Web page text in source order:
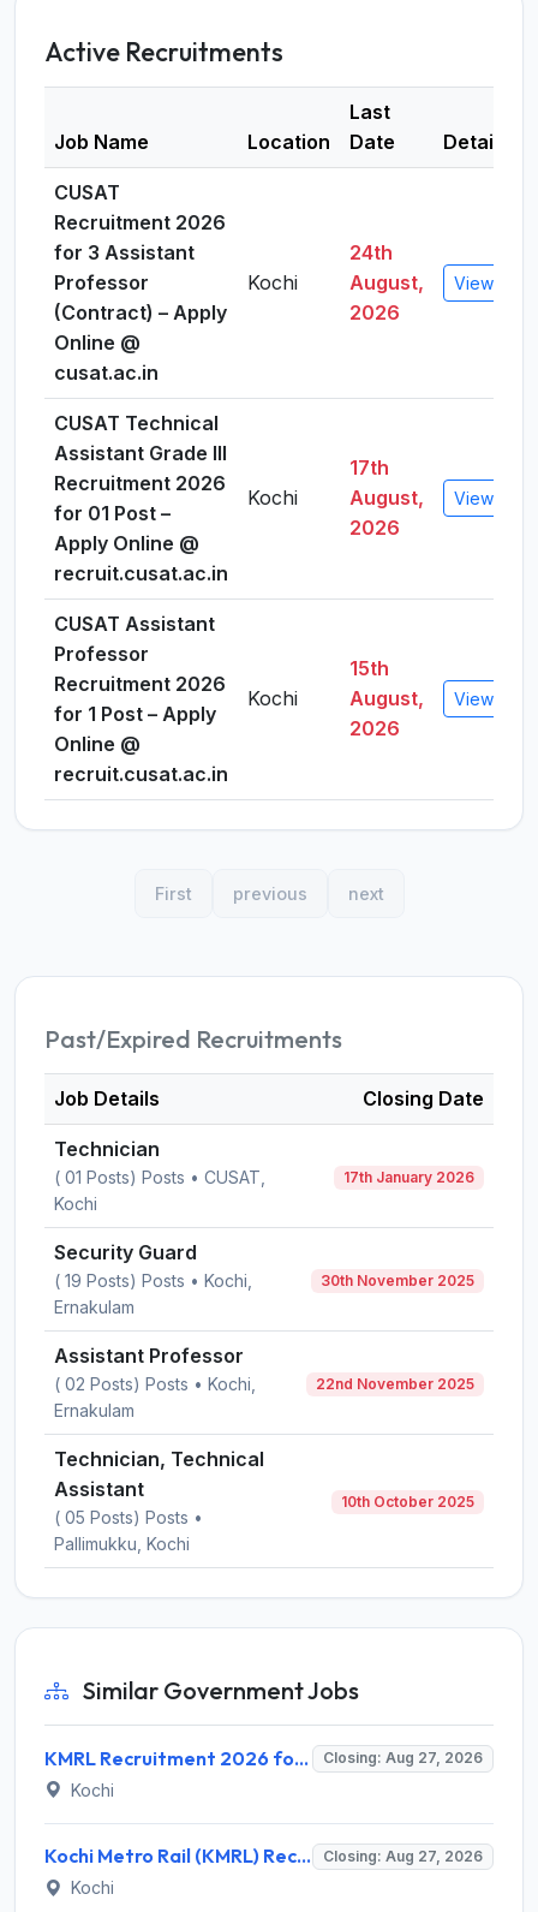
Active Recruitments
Job Name Location
Last
Date
Details
CUSAT
Recruitment 2026
for 3 Assistant
Professor
(Contract) – Apply
Online @
cusat.ac.in
Kochi
24th
August,
2026
View
CUSAT Technical
Assistant Grade III
Recruitment 2026
for 01 Post –
Apply Online @
recruit.cusat.ac.in
Kochi
17th
August,
2026
View
CUSAT Assistant
Professor
Recruitment 2026
for 1 Post – Apply
Online @
recruit.cusat.ac.in
Kochi
15th
August,
2026
View
First previous next
Past/Expired Recruitments
Job Details Closing Date
Technician
( 01 Posts) Posts • CUSAT,
Kochi
17th January 2026
Security Guard
( 19 Posts) Posts • Kochi,
Ernakulam
30th November 2025
Assistant Professor
( 02 Posts) Posts • Kochi,
Ernakulam
22nd November 2025
Technician, Technical
Assistant
( 05 Posts) Posts •
Pallimukku, Kochi
10th October 2025
Similar Government Jobs
KMRL Recruitment 2026 for 1 Assistant Executive (Finance) – Apply Online @ kochimetro.org Closing: Aug 27, 2026
Kochi
Kochi Metro Rail (KMRL) Recruitment 2026 for 5 General Manager, Chief Engineer, Executive, Manager Posts – Apply Online @ kochimetro.org Closing: Aug 27, 2026
Kochi